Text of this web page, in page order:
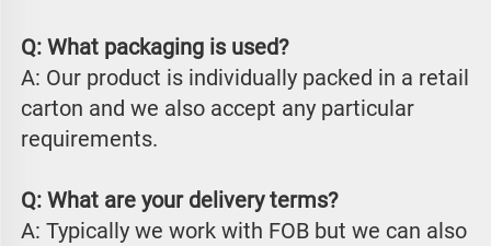
Q: What packaging is used?
A: Our product is individually packed in a retail
carton and we also accept any particular
requirements.
Q: What are your delivery terms?
A: Typically we work with FOB but we can also